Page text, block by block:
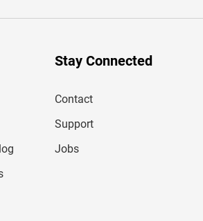
r
Stay Connected
Contact
Support
Jobs